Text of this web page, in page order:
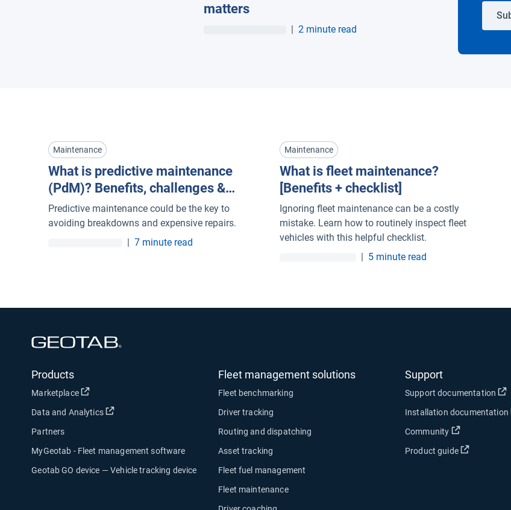
matters
| 2 minute read
Maintenance
What is predictive maintenance
(PdM)? Benefits, challenges &
examples for fleet management
Predictive maintenance could be the key to
avoiding breakdowns and expensive repairs.
| 7 minute read
Maintenance
What is fleet maintenance?
[Benefits + checklist]
Ignoring fleet maintenance can be a costly
mistake. Learn how to routinely inspect fleet
vehicles with this helpful checklist.
| 5 minute read
Products
Marketplace Open in new window
Data and Analytics Open in new window
Partners
MyGeotab - Fleet management software
Geotab GO device — Vehicle tracking device
Fleet management solutions
Fleet benchmarking
Driver tracking
Routing and dispatching
Asset tracking
Fleet fuel management
Fleet maintenance
Support
Support documentation
Installation documentation
Community Open in new
Product guide Open in